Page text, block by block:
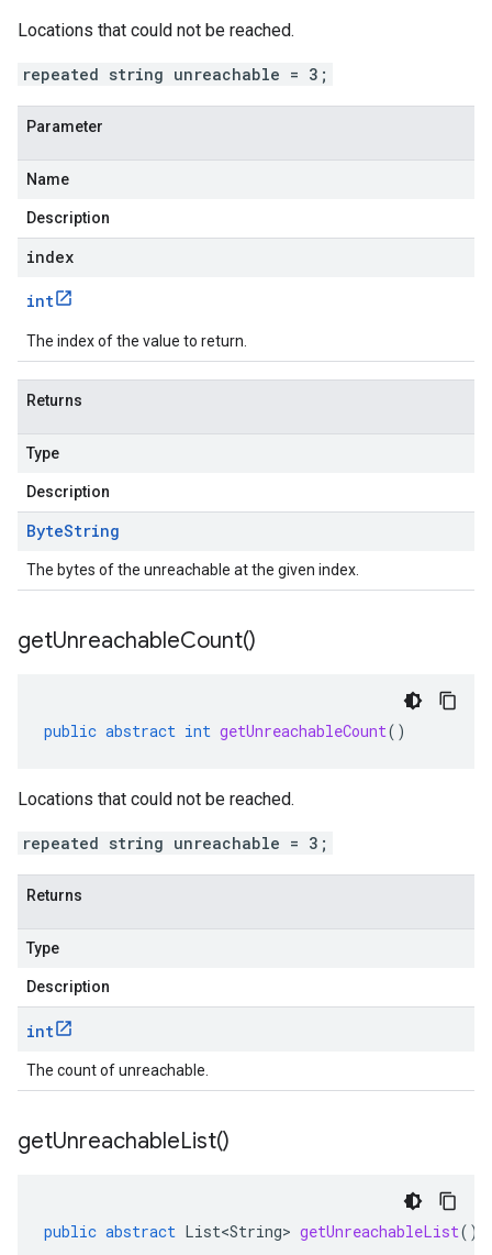
Locations that could not be reached.
repeated string unreachable = 3;
Parameter
Name
Description
index
int
The index of the value to return.
Returns
Type
Description
ByteString
The bytes of the unreachable at the given index.
getUnreachableCount()
public abstract int getUnreachableCount()
Locations that could not be reached.
repeated string unreachable = 3;
Returns
Type
Description
int
The count of unreachable.
getUnreachableList()
public abstract List<String> getUnreachableList()